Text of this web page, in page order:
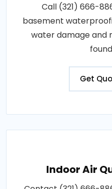
Call (321) 666-
basement
water damage and
Get
Indoor Air